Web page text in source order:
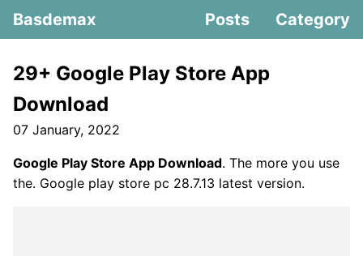
Basdemax Posts Category
29+ Google Play Store App
Download
07 January, 2022
Google Play Store App Download. The more you use
the. Google play store pc 28.7.13 latest version.